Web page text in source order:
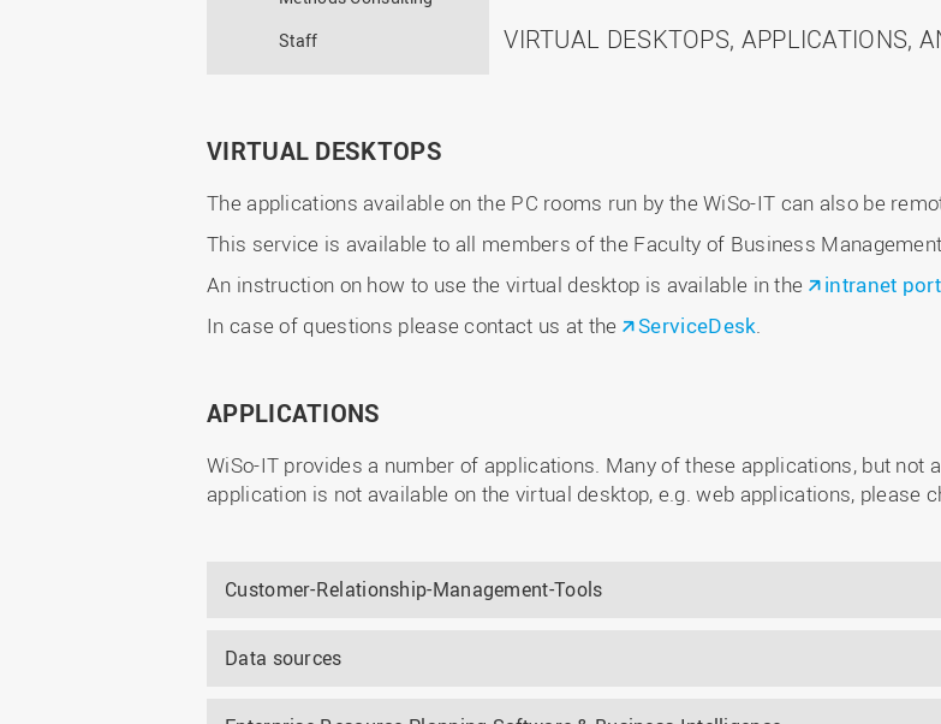
Staff
VIRTUAL DESKTOPS, APPLICATIONS,
VIRTUAL DESKTOPS
The applications available on the PC rooms run by the WiSo-IT can also be
This service is available to all members of the Faculty of Business
An instruction on how to use the virtual desktop is available in the
intranet
In case of questions please contact us at the
ServiceDesk.
APPLICATIONS
WiSo-IT provides a number of applications. Many of these applications, but not
application is not available on the virtual desktop, e.g. web applications, please
Customer-Relationship-Management-Tools
Data sources